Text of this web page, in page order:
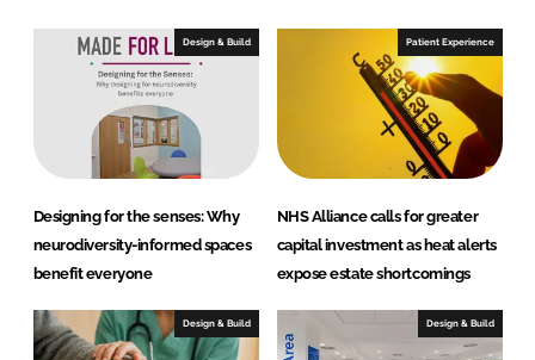
I
n
o
k
Design & Build
Designing for the senses: Why
neurodiversity-informed spaces
benefit everyone
Patient Experience
NHS Alliance calls for greater
capital investment as heat alerts
expose estate shortcomings
Design & Build Design & Build